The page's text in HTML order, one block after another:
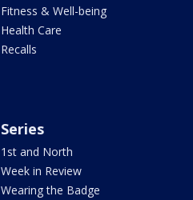
Fitness & Well-being
Health Care
Recalls
Series
1st and North
Week in Review
Wearing the Badge